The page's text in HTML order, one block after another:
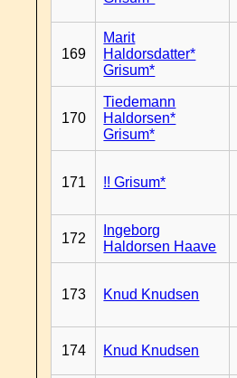
169
Marit
Haldorsdatter*
Grisum*
170
Tiedemann
Haldorsen*
Grisum*
171 !! Grisum*
172
Ingeborg
Haldorsen Haave
173 Knud Knudsen
174 Knud Knudsen